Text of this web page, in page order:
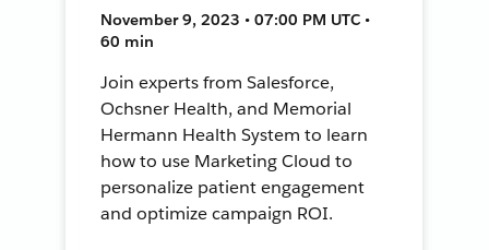
November 9, 2023 • 07:00 PM UTC •
60 min
Join experts from Salesforce,
Ochsner Health, and Memorial
Hermann Health System to learn
how to use Marketing Cloud to
personalize patient engagement
and optimize campaign ROI.